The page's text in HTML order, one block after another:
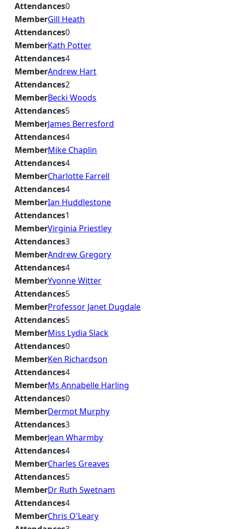
Attendances0
MemberGill Heath
Attendances0
MemberKath Potter
Attendances4
MemberAndrew Hart
Attendances2
MemberBecki Woods
Attendances5
MemberJames Berresford
Attendances4
MemberMike Chaplin
Attendances4
MemberCharlotte Farrell
Attendances4
MemberIan Huddlestone
Attendances1
MemberVirginia Priestley
Attendances3
MemberAndrew Gregory
Attendances4
MemberYvonne Witter
Attendances5
MemberProfessor Janet Dugdale
Attendances5
MemberMiss Lydia Slack
Attendances0
MemberKen Richardson
Attendances4
MemberMs Annabelle Harling
Attendances0
MemberDermot Murphy
Attendances3
MemberJean Wharmby
Attendances4
MemberCharles Greaves
Attendances5
MemberDr Ruth Swetnam
Attendances4
MemberChris O'Leary